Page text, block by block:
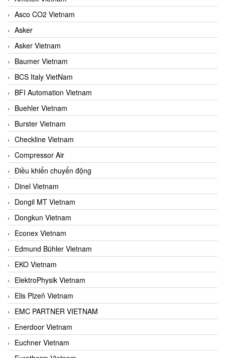
Asco CO2 Vietnam
Asker
Asker Vietnam
Baumer Vietnam
BCS Italy VietNam
BFI Automation Vietnam
Buehler Vietnam
Burster Vietnam
Checkline Vietnam
Compressor Air
Điều khiển chuyển động
Dinel Vietnam
Dongil MT Vietnam
Dongkun Vietnam
Econex Vietnam
Edmund Bühler Vietnam
EKO Vietnam
ElektroPhysik Vietnam
Elis Plzeň Vietnam
EMC PARTNER VIETNAM
Enerdoor Vietnam
Euchner Vietnam